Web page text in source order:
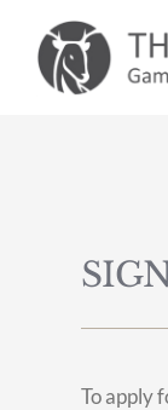
content
To apply